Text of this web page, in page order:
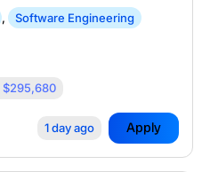
,
Software Engineering
$295,680
1 day ago Apply